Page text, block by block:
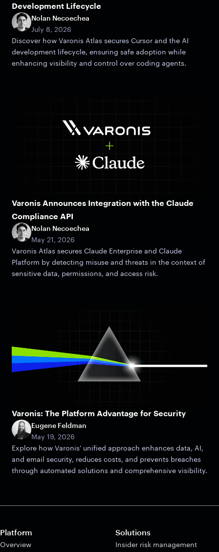
Development Lifecycle
Nolan Necoechea
July 8, 2026
Discover how Varonis Atlas secures Cursor and the AI
development lifecycle, ensuring safe adoption while
enhancing visibility and control over coding agents.
Varonis Announces Integration with the Claude
Compliance API
Nolan Necoechea
May 21, 2026
Varonis Atlas secures Claude Enterprise and Claude
Platform by detecting misuse and threats in the context of
sensitive data, permissions, and access risk.
Varonis: The Platform Advantage for Security
Eugene Feldman
May 19, 2026
Explore how Varonis' unified approach enhances data, AI,
and email security, reduces costs, and prevents breaches
through automated solutions and comprehensive visibility.
Platform
Overview
Solutions
Insider risk management